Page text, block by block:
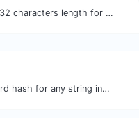
Generate an MD5 hash of 32 characters length for any string input.
Generate a bcrypt password hash for any string input.